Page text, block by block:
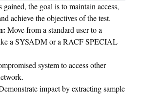
gained, the goal is to maintain access,
achieve the objectives of the test.
Move from a standard user to a
a SYSADM or a RACF SPECIAL
system to access other
impact by extracting sample